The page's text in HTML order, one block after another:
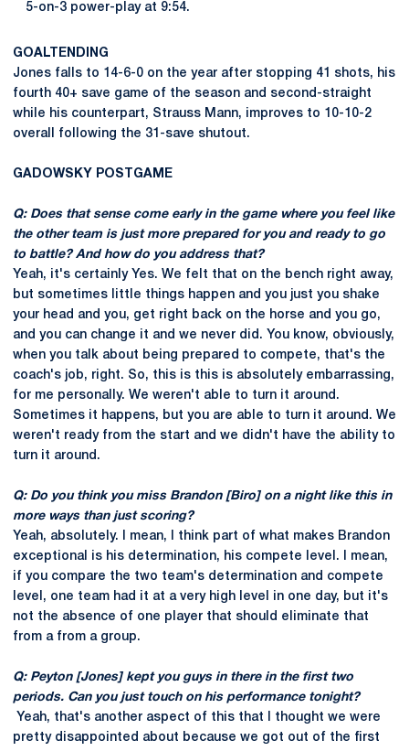
5-on-3 power-play at 9:54.
GOALTENDING
Jones falls to 14-6-0 on the year after stopping 41 shots, his
fourth 40+ save game of the season and second-straight
while his counterpart, Strauss Mann, improves to 10-10-2
overall following the 31-save shutout.
GADOWSKY POSTGAME
Q: Does that sense come early in the game where you feel like
the other team is just more prepared for you and ready to go
to battle? And how do you address that?
Yeah, it's certainly Yes. We felt that on the bench right away,
but sometimes little things happen and you just you shake
your head and you, get right back on the horse and you go,
and you can change it and we never did. You know, obviously,
when you talk about being prepared to compete, that's the
coach's job, right. So, this is this is absolutely embarrassing,
for me personally. We weren't able to turn it around.
Sometimes it happens, but you are able to turn it around. We
weren't ready from the start and we didn't have the ability to
turn it around.
Q: Do you think you miss Brandon [Biro] on a night like this in
more ways than just scoring?
Yeah, absolutely. I mean, I think part of what makes Brandon
exceptional is his determination, his compete level. I mean,
if you compare the two team's determination and compete
level, one team had it at a very high level in one day, but it's
not the absence of one player that should eliminate that
from a from a group.
Q: Peyton [Jones] kept you guys in there in the first two
periods. Can you just touch on his performance tonight?
Yeah, that's another aspect of this that I thought we were
pretty disappointed about because we got out of the first